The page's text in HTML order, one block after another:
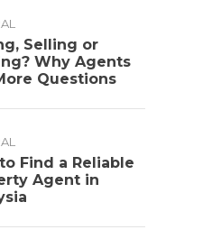
Selling or
Why Agents
Questions
Find a Reliable
Agent in